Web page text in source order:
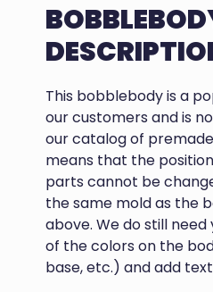
This bobblebody is a
our customers and is
our catalog of
means that the
parts cannot be
the same mold as the
above. We do still
of the colors on the
base, etc.) and add